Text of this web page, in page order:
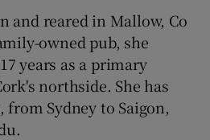
Show Gaeilge sub sections
Show History sub sections
and reared in Mallow, Co
owned pub, she
years as a primary
northside. She has
Sydney to Saigon,